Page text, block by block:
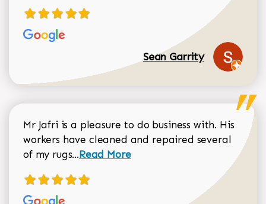
Sean Garrity
Mr Jafri is a pleasure to do business with. His
workers have cleaned and repaired several
of my rugs...Read more about Dorothy Matthews
Read More